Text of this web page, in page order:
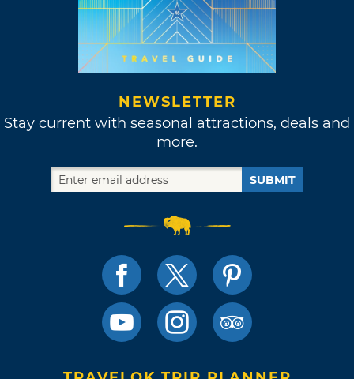
NEWSLETTER
Stay current with seasonal attractions, deals and
more.
SUBMIT